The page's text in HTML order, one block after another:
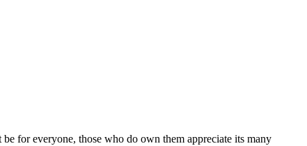
for everyone, those who do own them appreciate its many